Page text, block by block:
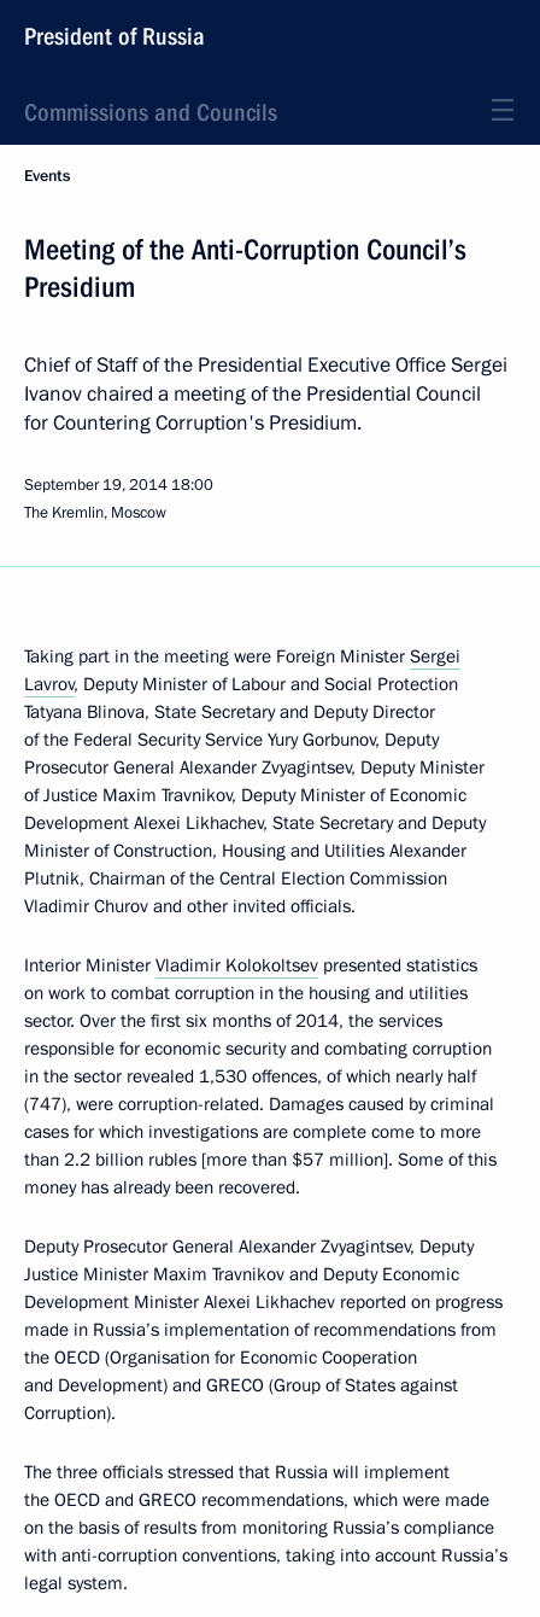
President of Russia
Commissions and Councils
Events
Meeting of the Anti-Corruption Council’s
Presidium
Chief of Staff of the Presidential Executive Office Sergei
Ivanov chaired a meeting of the Presidential Council
for Countering Corruption's Presidium.
September 19, 2014 18:00
The Kremlin, Moscow
Taking part in the meeting were Foreign Minister Sergei
Lavrov, Deputy Minister of Labour and Social Protection
Tatyana Blinova, State Secretary and Deputy Director
of the Federal Security Service Yury Gorbunov, Deputy
Prosecutor General Alexander Zvyagintsev, Deputy Minister
of Justice Maxim Travnikov, Deputy Minister of Economic
Development Alexei Likhachev, State Secretary and Deputy
Minister of Construction, Housing and Utilities Alexander
Plutnik, Chairman of the Central Election Commission
Vladimir Churov and other invited officials.
Interior Minister Vladimir Kolokoltsev presented statistics
on work to combat corruption in the housing and utilities
sector. Over the first six months of 2014, the services
responsible for economic security and combating corruption
in the sector revealed 1,530 offences, of which nearly half
(747), were corruption-related. Damages caused by criminal
cases for which investigations are complete come to more
than 2.2 billion rubles [more than $57 million]. Some of this
money has already been recovered.
Deputy Prosecutor General Alexander Zvyagintsev, Deputy
Justice Minister Maxim Travnikov and Deputy Economic
Development Minister Alexei Likhachev reported on progress
made in Russia’s implementation of recommendations from
the OECD (Organisation for Economic Cooperation
and Development) and GRECO (Group of States against
Corruption).
The three officials stressed that Russia will implement
the OECD and GRECO recommendations, which were made
on the basis of results from monitoring Russia’s compliance
with anti-corruption conventions, taking into account Russia’s
legal system.